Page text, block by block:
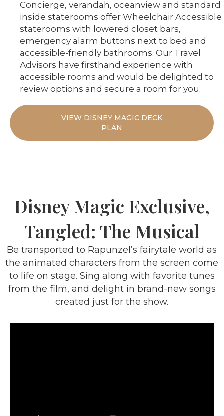
Concierge, verandah, oceanview and standard
inside staterooms offer Wheelchair Accessible
staterooms with lowered closet bars,
emergency alarm buttons next to bed and
accessible-friendly bathrooms. Our Travel
Advisors have firsthand experience with
accessible rooms and would be delighted to
review options and secure a room for you.
VIEW DISNEY MAGIC DECK
PLAN
Disney Magic Exclusive,
Tangled: The Musical
Be transported to Rapunzel’s fairytale world as
the animated characters from the screen come
to life on stage. Sing along with favorite tunes
from the film, and delight in brand-new songs
created just for the show.